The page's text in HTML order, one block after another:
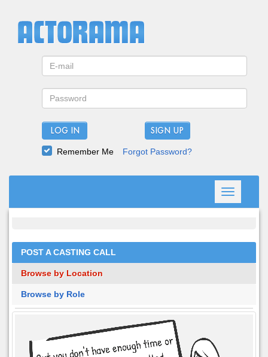
LOG IN
Remember Me Forgot Password?
Toggle
navigation
POST A CASTING CALL
Browse by Location
Browse by Role